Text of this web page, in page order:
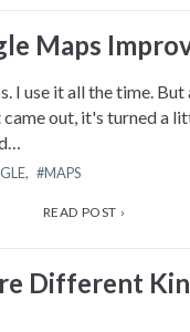
Maps
I use it all the time. But
out, it's turned a
, MAPS
READ POST ›
Different